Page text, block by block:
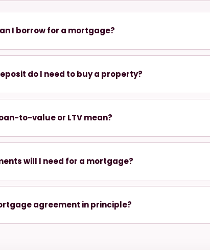
I borrow for a mortgage?
do I need to buy a property?
to-value or LTV mean?
will I need for a mortgage?
agreement in principle?